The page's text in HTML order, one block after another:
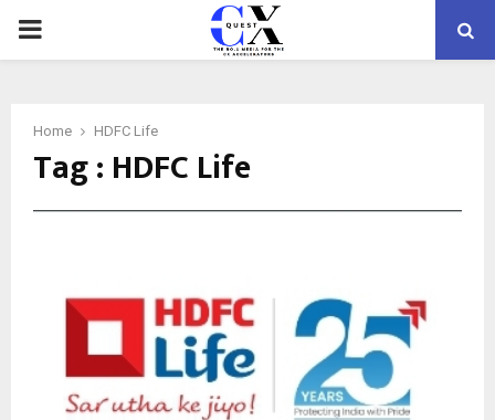
PRIMARY
Home HDFC Life
Tag : HDFC Life